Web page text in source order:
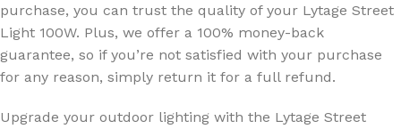
purchase, you can trust the quality of your Lytage Street
Light 100W. Plus, we offer a 100% money-back
guarantee, so if you’re not satisfied with your purchase
for any reason, simply return it for a full refund.
Upgrade your outdoor lighting with the Lytage Street